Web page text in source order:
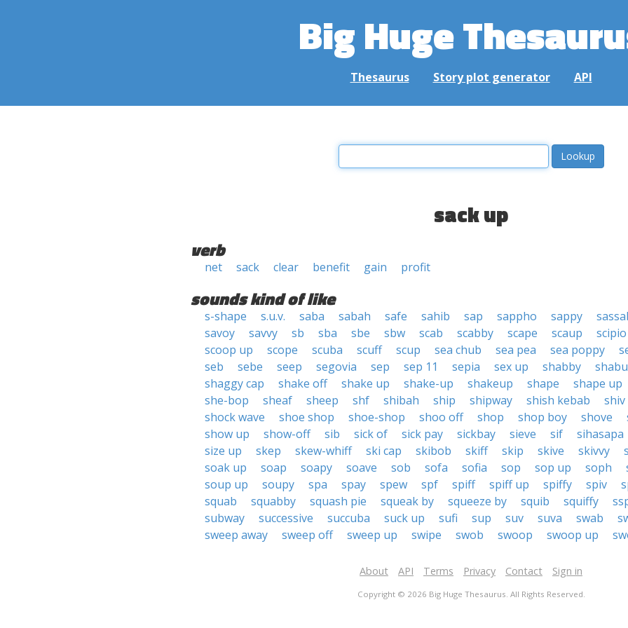
Big Huge
Thesaurus Story plot generator API
sack up
verb
net sack clear benefit gain profit
sounds kind of like
s-shape s.u.v. saba sabah safe sahib sap sappho sappy
savoy
savvy sb sba sbe sbw scab scabby scape scaup
scipio
scoop up
scope scuba scuff scup sea chub sea pea sea poppy
seb
sebe seep segovia sep sep 11 sepia sex up shabby
shabu
shaggy cap
shake off shake up shake-up shakeup shape
shape up
she-bop
sheaf sheep shf shibah ship shipway shish kebab
shiv
shock wave
shoe shop shoe-shop shoo off shop shop boy shove
show up
show-off sib sick of sick pay sickbay sieve sif
sihasapa
size up
skep skew-whiff ski cap skibob skiff skip skive skivvy
soak up
soap soapy soave sob sofa sofia sop sop up soph
soup up
soupy spa spay spew spf spiff spiff up spiffy spiv
squab
squabby squash pie squeak by squeeze by squib squiffy
subway
successive succuba suck up sufi sup suv suva swab
sweep away
sweep off sweep up swipe swob swoop swoop up
About API Terms Privacy Contact Sign in
Copyright © 2026 Big Huge Thesaurus. All Rights Reserved.